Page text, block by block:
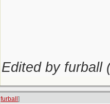
Edited by furball
furball ]